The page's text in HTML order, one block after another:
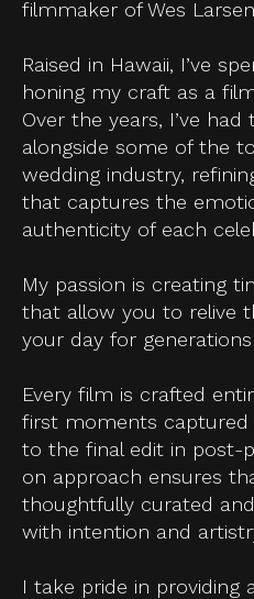
filmmaker of Wes
Raised in Hawaii, I’ve
honing my craft as a
Over the years, I’ve
alongside some of the
wedding industry,
that captures the
authenticity of each
My passion is creating
that allow you to relive
your day for
Every film is crafted
first moments captured
to the final edit in post-
on approach ensures
thoughtfully curated
with intention and
I take pride in providing